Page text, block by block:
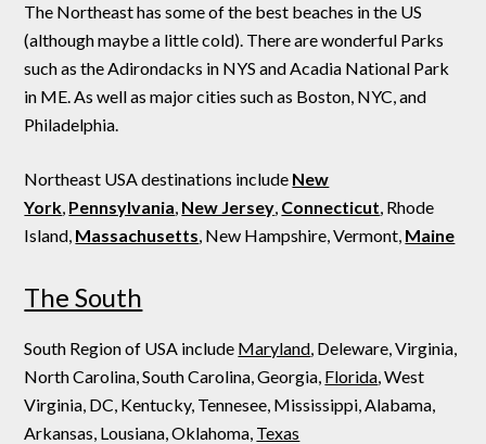
The Northeast has some of the best beaches in the US
(although maybe a little cold). There are wonderful Parks
such as the Adirondacks in NYS and Acadia National Park
in ME. As well as major cities such as Boston, NYC, and
Philadelphia.
Northeast USA destinations include New
York, Pennsylvania, New Jersey, Connecticut, Rhode
Island, Massachusetts, New Hampshire, Vermont, Maine
The South
South Region of USA include Maryland, Deleware, Virginia,
North Carolina, South Carolina, Georgia, Florida, West
Virginia, DC, Kentucky, Tennesee, Mississippi, Alabama,
Arkansas, Lousiana, Oklahoma, Texas